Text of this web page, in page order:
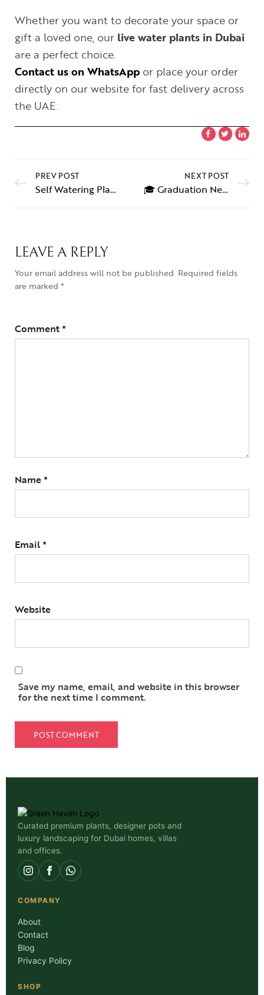
Whether you want to decorate your space or
gift a loved one, our live water plants in Dubai
are a perfect choice.
Contact us on WhatsApp or place your order
directly on our website for fast delivery across
the UAE.
PREV POST
Self Watering Plant – Hydroponic Indoor Plants for Easy Care
NEXT POST
🎓 Graduation Necklace Sharjah – The Perfect Gift to Celebrate Success
LEAVE A REPLY
Your email address will not be published. Required fields
are marked *
Comment*
Name*
Email*
Website
Save my name, email, and website in this browser
for the next time I comment.
Curated premium plants, designer pots and
luxury landscaping for Dubai homes, villas
and offices.
COMPANY
About
Contact
Blog
Privacy Policy
SHOP